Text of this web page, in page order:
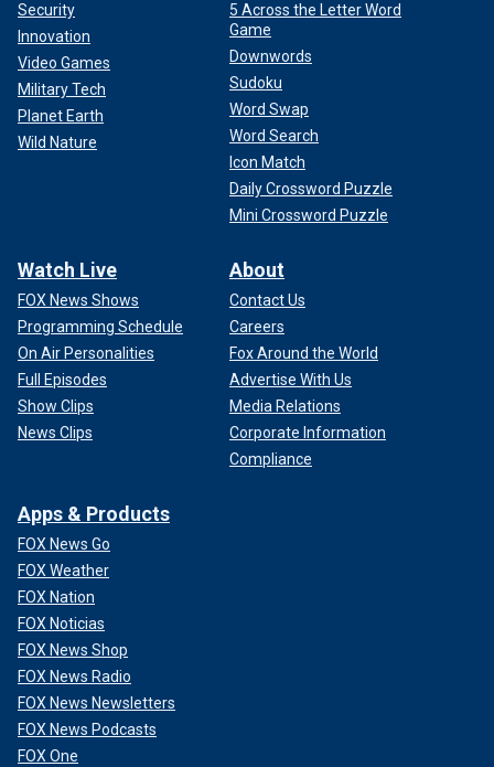
Security
Innovation
Video Games
Military Tech
Planet Earth
Wild Nature
5 Across the Letter Word
Game
Downwords
Sudoku
Word Swap
Word Search
Icon Match
Daily Crossword Puzzle
Mini Crossword Puzzle
Watch Live
FOX News Shows
Programming Schedule
On Air Personalities
Full Episodes
Show Clips
News Clips
About
Contact Us
Careers
Fox Around the World
Advertise With Us
Media Relations
Corporate Information
Compliance
Apps & Products
FOX News Go
FOX Weather
FOX Nation
FOX Noticias
FOX News Shop
FOX News Radio
FOX News Newsletters
FOX News Podcasts
FOX One